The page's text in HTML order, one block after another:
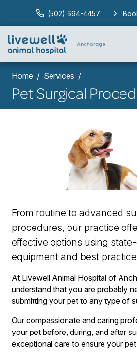
(502) 694-4457
Home Services
Pet Surgical
From routine to advanced
procedures, our practice
effective options using
equipment and best
At Livewell Animal Hospital of
understand that you are probably
submitting your pet to any type of
Our compassionate and caring
your pet before, during, and after
exceptional care to ensure your